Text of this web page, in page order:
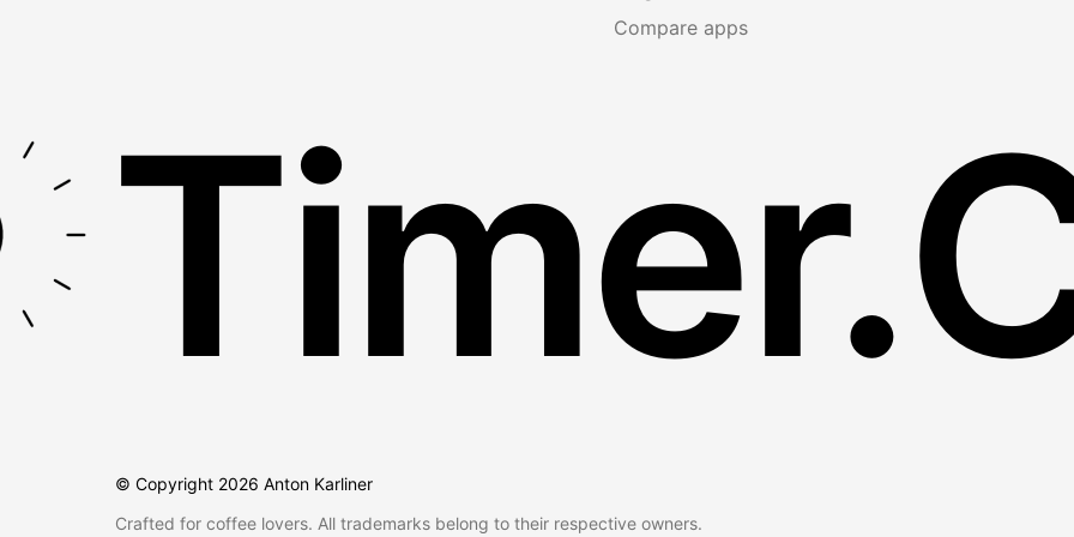
Compare apps
© Copyright 2026 Anton Karliner
Crafted for coffee lovers. All trademarks belong to their respective owners.